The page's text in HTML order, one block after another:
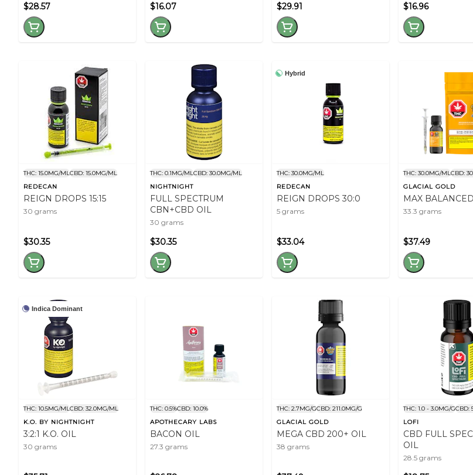
$28.57 $16.07 $29.91 $16.96
THC: 15.0MG/ML CBD: 15.0MG/ML
REDECAN
REIGN DROPS 15:15
30 grams
$30.35
THC: 0.1MG/ML CBD: 30.0MG/ML
NIGHTNIGHT
FULL SPECTRUM
CBN+CBD OIL
30 grams
$30.35
Hybrid
THC: 30.0MG/ML
REDECAN
REIGN DROPS 30:0
5 grams
$33.04
THC: 30.0MG/ML CBD:
GLACIAL GOLD
MAX
33.3 grams
$37.49
Indica Dominant
THC: 10.5MG/ML CBD: 32.0MG/ML
K.O. BY NIGHTNIGHT
3:2:1 K.O. OIL
30 grams
THC: 0.5%CBD: 10.0%
APOTHECARY LABS
BACON OIL
27.3 grams
THC: 2.7MG/GCBD: 211.0MG/G
GLACIAL GOLD
MEGA CBD 200+ OIL
38 grams
THC: 1.0 - 3.0MG/GCBD:
LOFI
CBD FULL
OIL
28.5 grams